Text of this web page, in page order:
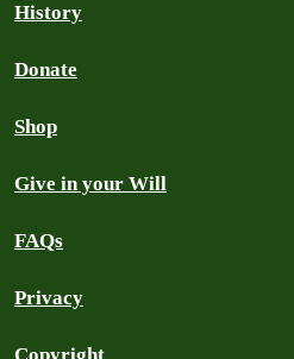
History
Donate
Shop
Give in your Will
FAQs
Privacy